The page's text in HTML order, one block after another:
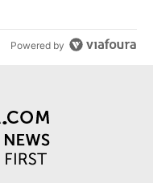
Powered by